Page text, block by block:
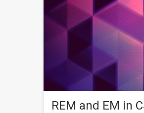
REM and EM in